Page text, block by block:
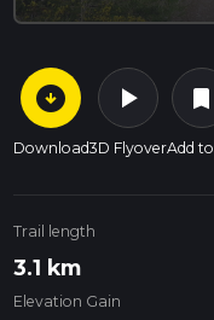
arrow_circle_down
Download
play_arrow
3D Flyover
bookmark
Add
Trail length
3.1 km
Elevation Gain